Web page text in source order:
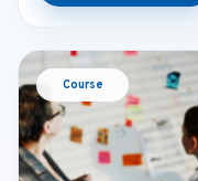
Course